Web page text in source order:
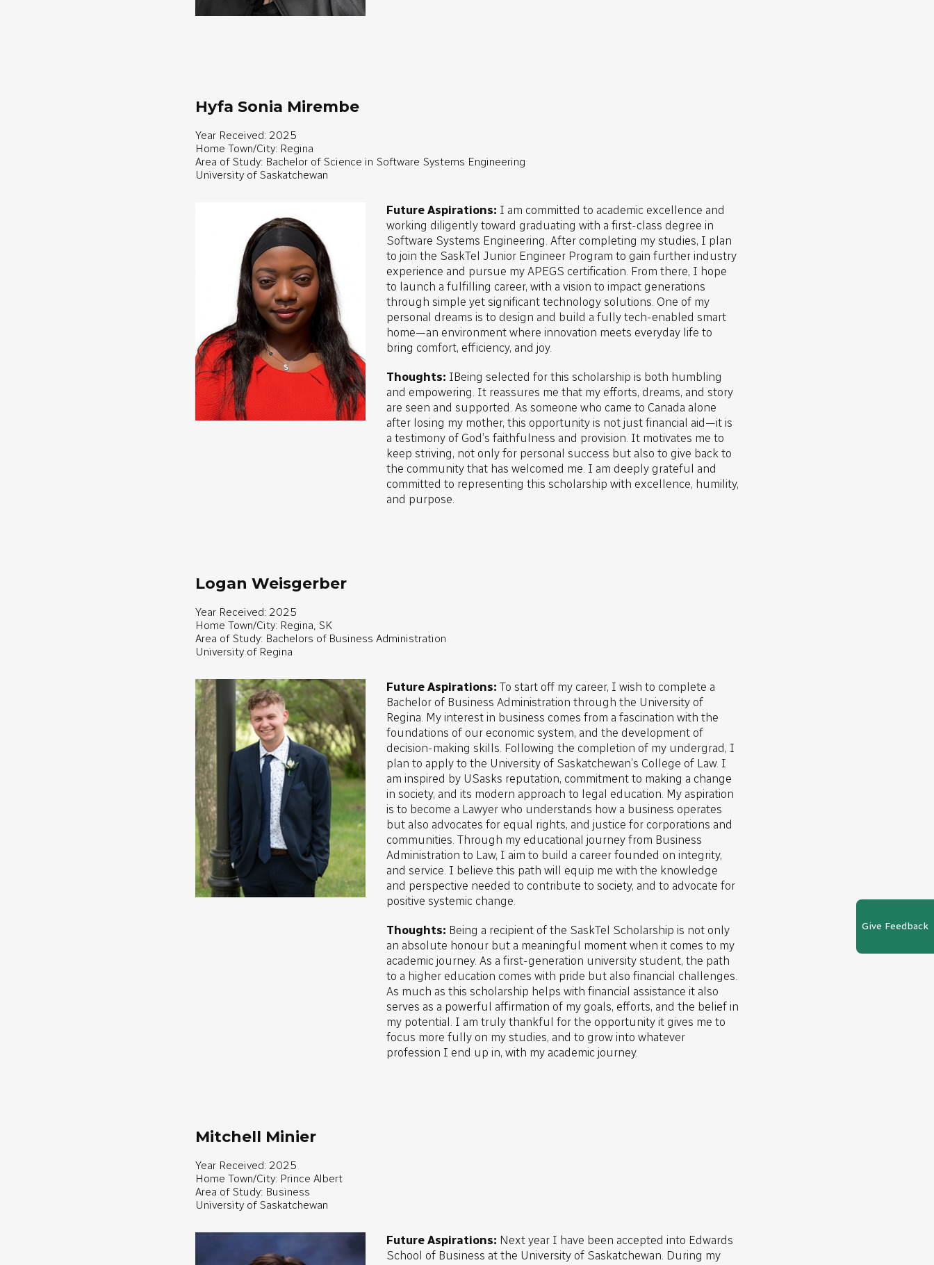
Hyfa Sonia Mirembe
Year Received: 2025
Home Town/City: Regina
Area of Study: Bachelor of Science in Software Systems Engineering
University of Saskatchewan
Future Aspirations: I am committed to academic excellence and
working diligently toward graduating with a first-class degree in
Software Systems Engineering. After completing my studies, I plan
to join the SaskTel Junior Engineer Program to gain further industry
experience and pursue my APEGS certification. From there, I hope
to launch a fulfilling career, with a vision to impact generations
through simple yet significant technology solutions. One of my
personal dreams is to design and build a fully tech-enabled smart
home—an environment where innovation meets everyday life to
bring comfort, efficiency, and joy.
Thoughts: IBeing selected for this scholarship is both humbling
and empowering. It reassures me that my efforts, dreams, and story
are seen and supported. As someone who came to Canada alone
after losing my mother, this opportunity is not just financial aid—it is
a testimony of God’s faithfulness and provision. It motivates me to
keep striving, not only for personal success but also to give back to
the community that has welcomed me. I am deeply grateful and
committed to representing this scholarship with excellence, humility,
and purpose.
Logan Weisgerber
Year Received: 2025
Home Town/City: Regina, SK
Area of Study: Bachelors of Business Administration
University of Regina
Future Aspirations: To start off my career, I wish to complete a
Bachelor of Business Administration through the University of
Regina. My interest in business comes from a fascination with the
foundations of our economic system, and the development of
decision-making skills. Following the completion of my undergrad, I
plan to apply to the University of Saskatchewan’s College of Law. I
am inspired by USasks reputation, commitment to making a change
in society, and its modern approach to legal education. My aspiration
is to become a Lawyer who understands how a business operates
but also advocates for equal rights, and justice for corporations and
communities. Through my educational journey from Business
Administration to Law, I aim to build a career founded on integrity,
and service. I believe this path will equip me with the knowledge
and perspective needed to contribute to society, and to advocate for
positive systemic change.
Thoughts: Being a recipient of the SaskTel Scholarship is not only
an absolute honour but a meaningful moment when it comes to my
academic journey. As a first-generation university student, the path
to a higher education comes with pride but also financial challenges.
As much as this scholarship helps with financial assistance it also
serves as a powerful affirmation of my goals, efforts, and the belief in
my potential. I am truly thankful for the opportunity it gives me to
focus more fully on my studies, and to grow into whatever
profession I end up in, with my academic journey.
Mitchell Minier
Year Received: 2025
Home Town/City: Prince Albert
Area of Study: Business
University of Saskatchewan
Future Aspirations: Next year I have been accepted into Edwards
School of Business at the University of Saskatchewan. During my
Give Feedback